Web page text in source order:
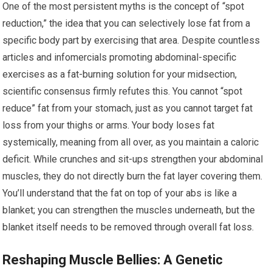
One of the most persistent myths is the concept of “spot
reduction,” the idea that you can selectively lose fat from a
specific body part by exercising that area. Despite countless
articles and infomercials promoting abdominal-specific
exercises as a fat-burning solution for your midsection,
scientific consensus firmly refutes this. You cannot “spot
reduce” fat from your stomach, just as you cannot target fat
loss from your thighs or arms. Your body loses fat
systemically, meaning from all over, as you maintain a caloric
deficit. While crunches and sit-ups strengthen your abdominal
muscles, they do not directly burn the fat layer covering them.
You’ll understand that the fat on top of your abs is like a
blanket; you can strengthen the muscles underneath, but the
blanket itself needs to be removed through overall fat loss.
Reshaping Muscle Bellies: A Genetic